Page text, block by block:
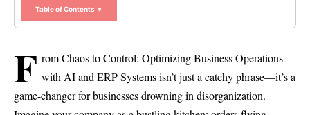
Table of Contents ▼
F rom Chaos to Control: Optimizing Business Operations
with AI and ERP Systems isn’t just a catchy phrase—it’s a
game-changer for businesses drowning in disorganization.